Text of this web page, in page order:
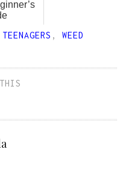
TEENAGERS , WEED